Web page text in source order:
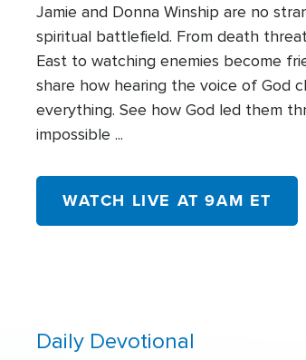
Jamie and Donna Winship are no
spiritual battlefield. From death
East to watching enemies become
share how hearing the voice of God
everything. See how God led them
impossible ...
WATCH LIVE AT 9AM ET
Daily Devotional